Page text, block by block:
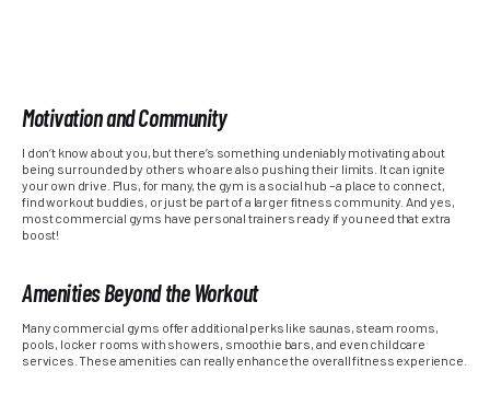
Motivation and Community
I don’t know about you, but there’s something undeniably motivating about
being surrounded by others who are also pushing their limits. It can ignite
your own drive. Plus, for many, the gym is a social hub – a place to connect,
find workout buddies, or just be part of a larger fitness community. And yes,
most commercial gyms have personal trainers ready if you need that extra
boost!
Amenities Beyond the Workout
Many commercial gyms offer additional perks like saunas, steam rooms,
pools, locker rooms with showers, smoothie bars, and even childcare
services. These amenities can really enhance the overall fitness experience.